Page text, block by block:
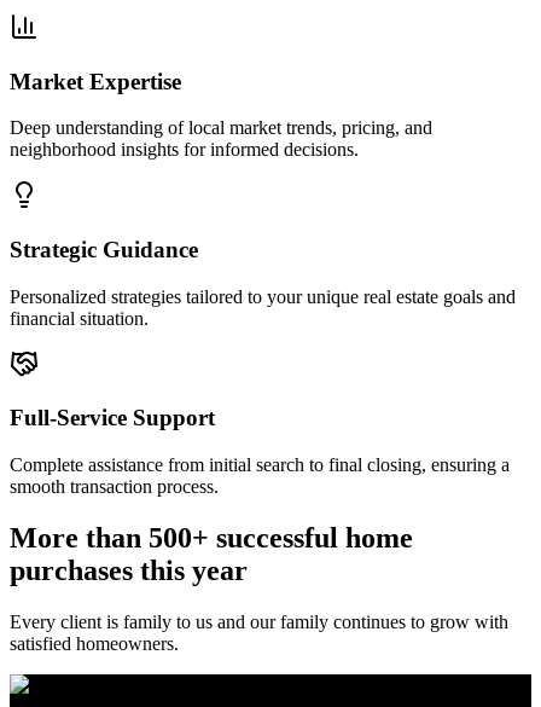
Market Expertise
Deep understanding of local market trends, pricing, and
neighborhood insights for informed decisions.
Strategic Guidance
Personalized strategies tailored to your unique real estate goals and
financial situation.
Full-Service Support
Complete assistance from initial search to final closing, ensuring a
smooth transaction process.
More than 500+ successful home
purchases this year
Every client is family to us and our family continues to grow with
satisfied homeowners.